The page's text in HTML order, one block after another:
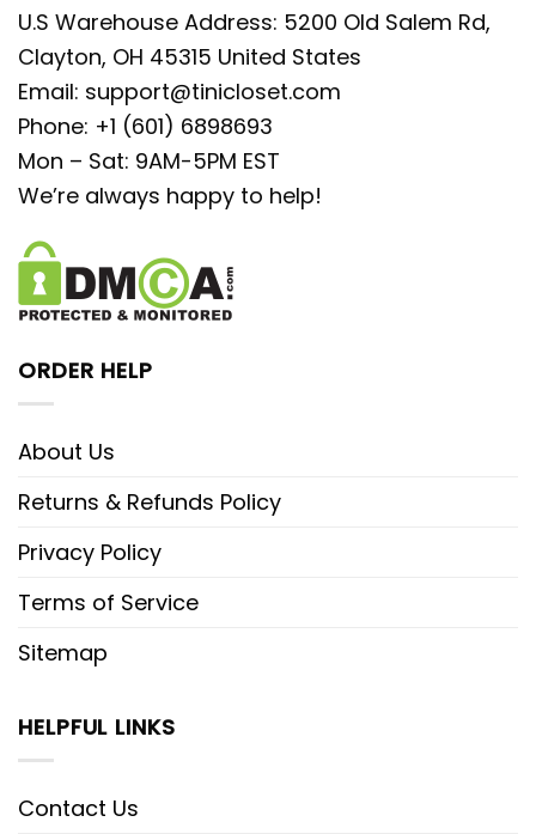
U.S Warehouse Address: 5200 Old Salem Rd,
Clayton, OH 45315 United States
Email: support@tinicloset.com
Phone: +1 (601) 6898693
Mon – Sat: 9AM-5PM EST
We’re always happy to help!
ORDER HELP
About Us
Returns & Refunds Policy
Privacy Policy
Terms of Service
Sitemap
HELPFUL LINKS
Contact Us